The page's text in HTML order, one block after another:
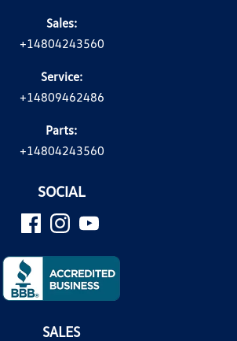
Sales:
+14804243560
Service:
+14809462486
Parts:
+14804243560
SOCIAL
SALES